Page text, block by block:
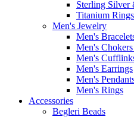
Sterling Silver
Titanium Rings
Men's Jewelry
Men's
Men's
Men's
Men's Earrings
Men's
Men's Rings
Accessories
Begleri Beads